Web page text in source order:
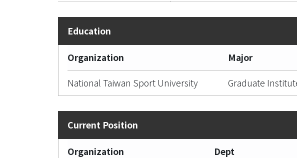
Organization Major
National Taiwan Sport University Graduate
Organization Dept